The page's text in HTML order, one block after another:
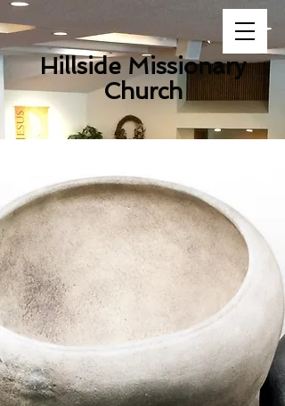
Hillside Missionary
Church